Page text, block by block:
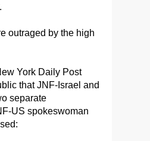
outraged by the high
York Daily Post
that JNF-Israel and
separate
US spokeswoman